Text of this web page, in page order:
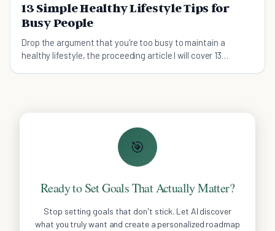
13 Simple Healthy Lifestyle Tips for
Busy People
Drop the argument that you're too busy to maintain a
healthy lifestyle, the proceeding article I will cover 13
🎯
Ready to Set Goals That Actually Matter?
Stop setting goals that don't stick. Let AI discover
what you truly want and create a personalized roadmap